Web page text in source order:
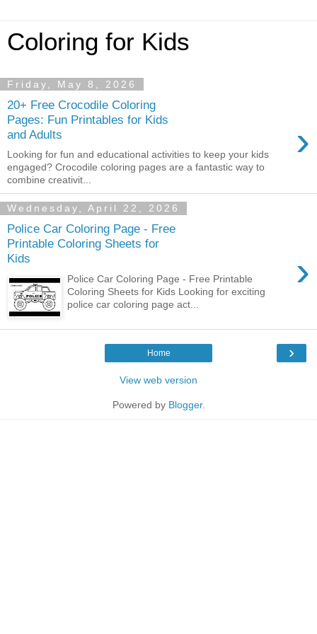
Coloring for Kids
Friday, May 8, 2026
20+ Free Crocodile Coloring
Pages: Fun Printables for Kids
and Adults
›
Looking for fun and educational activities to keep your kids
engaged? Crocodile coloring pages are a fantastic way to
combine creativit...
Wednesday, April 22, 2026
Police Car Coloring Page - Free
Printable Coloring Sheets for
Kids
›
Police Car Coloring Page - Free Printable
Coloring Sheets for Kids Looking for exciting
police car coloring page act...
›
Home
View web version
Powered by Blogger.